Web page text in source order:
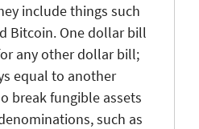
include things such
Bitcoin. One dollar bill
any other dollar bill;
equal to another
break fungible assets
such as